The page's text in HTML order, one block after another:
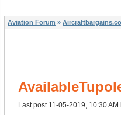
Aviation Forum »
Last post 11-05-2019, 10:30 AM